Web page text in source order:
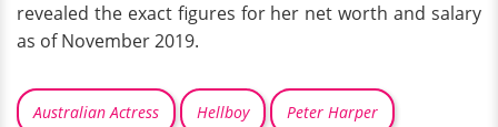
revealed the exact figures for her net worth and salary
as of November 2019.
Australian Actress Hellboy Peter Harper